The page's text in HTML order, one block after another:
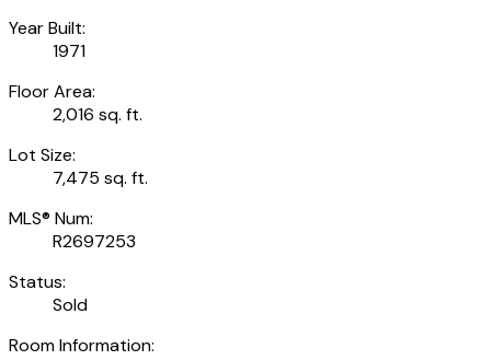
Year Built:
1971
Floor Area:
2,016 sq. ft.
Lot Size:
7,475 sq. ft.
MLS® Num:
R2697253
Status:
Sold
Room Information: